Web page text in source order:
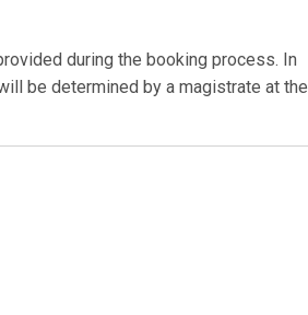
during the booking process. In
be determined by a magistrate at the